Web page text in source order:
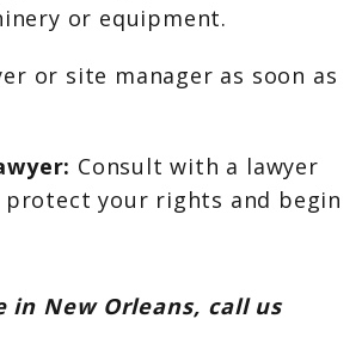
or equipment.
or site manager as soon as
Consult with a lawyer
your rights and begin
in New Orleans, call us